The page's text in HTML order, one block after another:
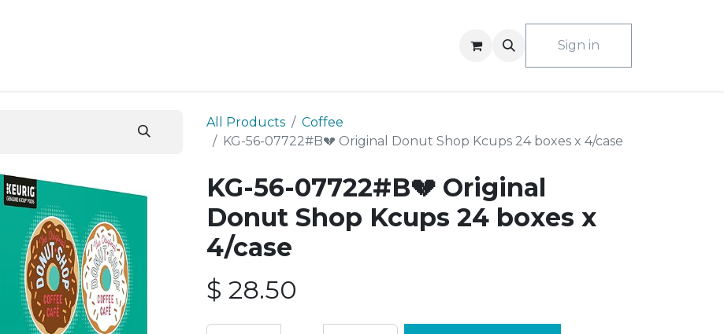
Sign in
All Products
Coffee
KG-56-07722#B💔 Original Donut Shop Kcups 24 boxes x 4/case
KG-56-07722#B💔 Original
Donut Shop Kcups 24 boxes x
4/case
$ 28.50